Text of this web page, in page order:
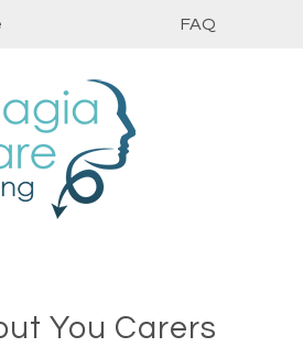
FAQ
You Carers